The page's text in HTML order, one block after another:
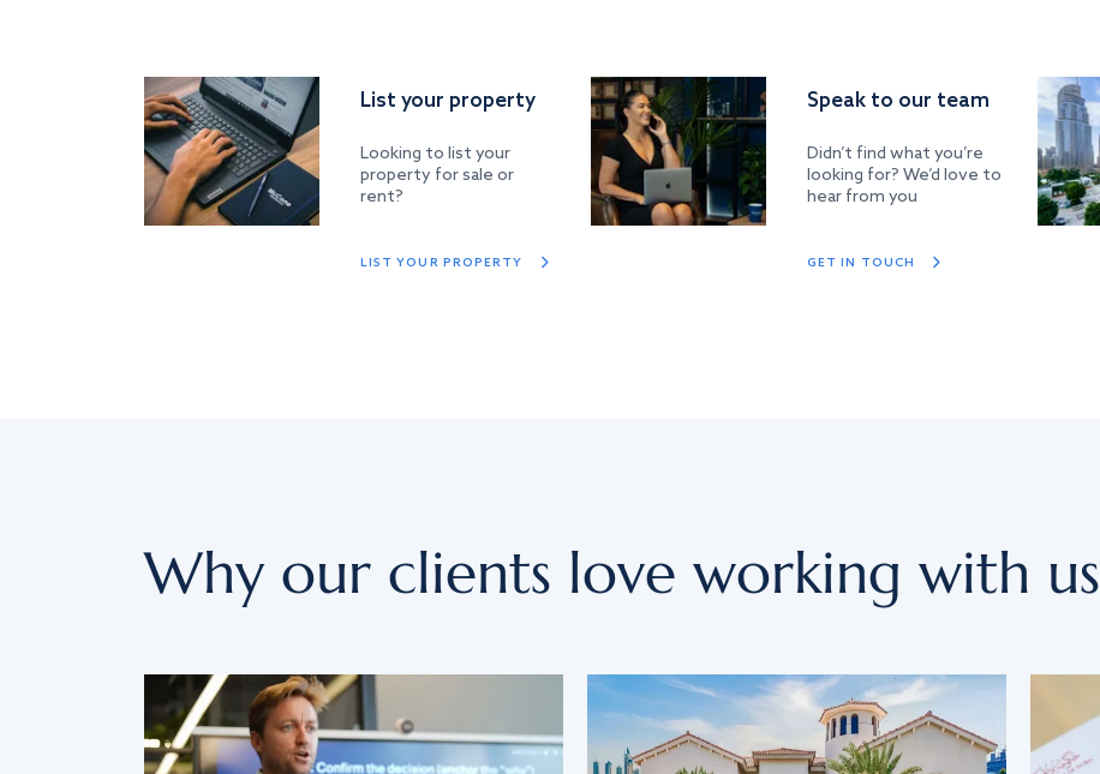
List your property
Looking to list your
property for sale or
rent?
LIST YOUR PROPERTY
Speak to our team
Didn’t find what you’re
looking for? We’d love to
hear from you
GET IN TOUCH
Why our clients love working with us